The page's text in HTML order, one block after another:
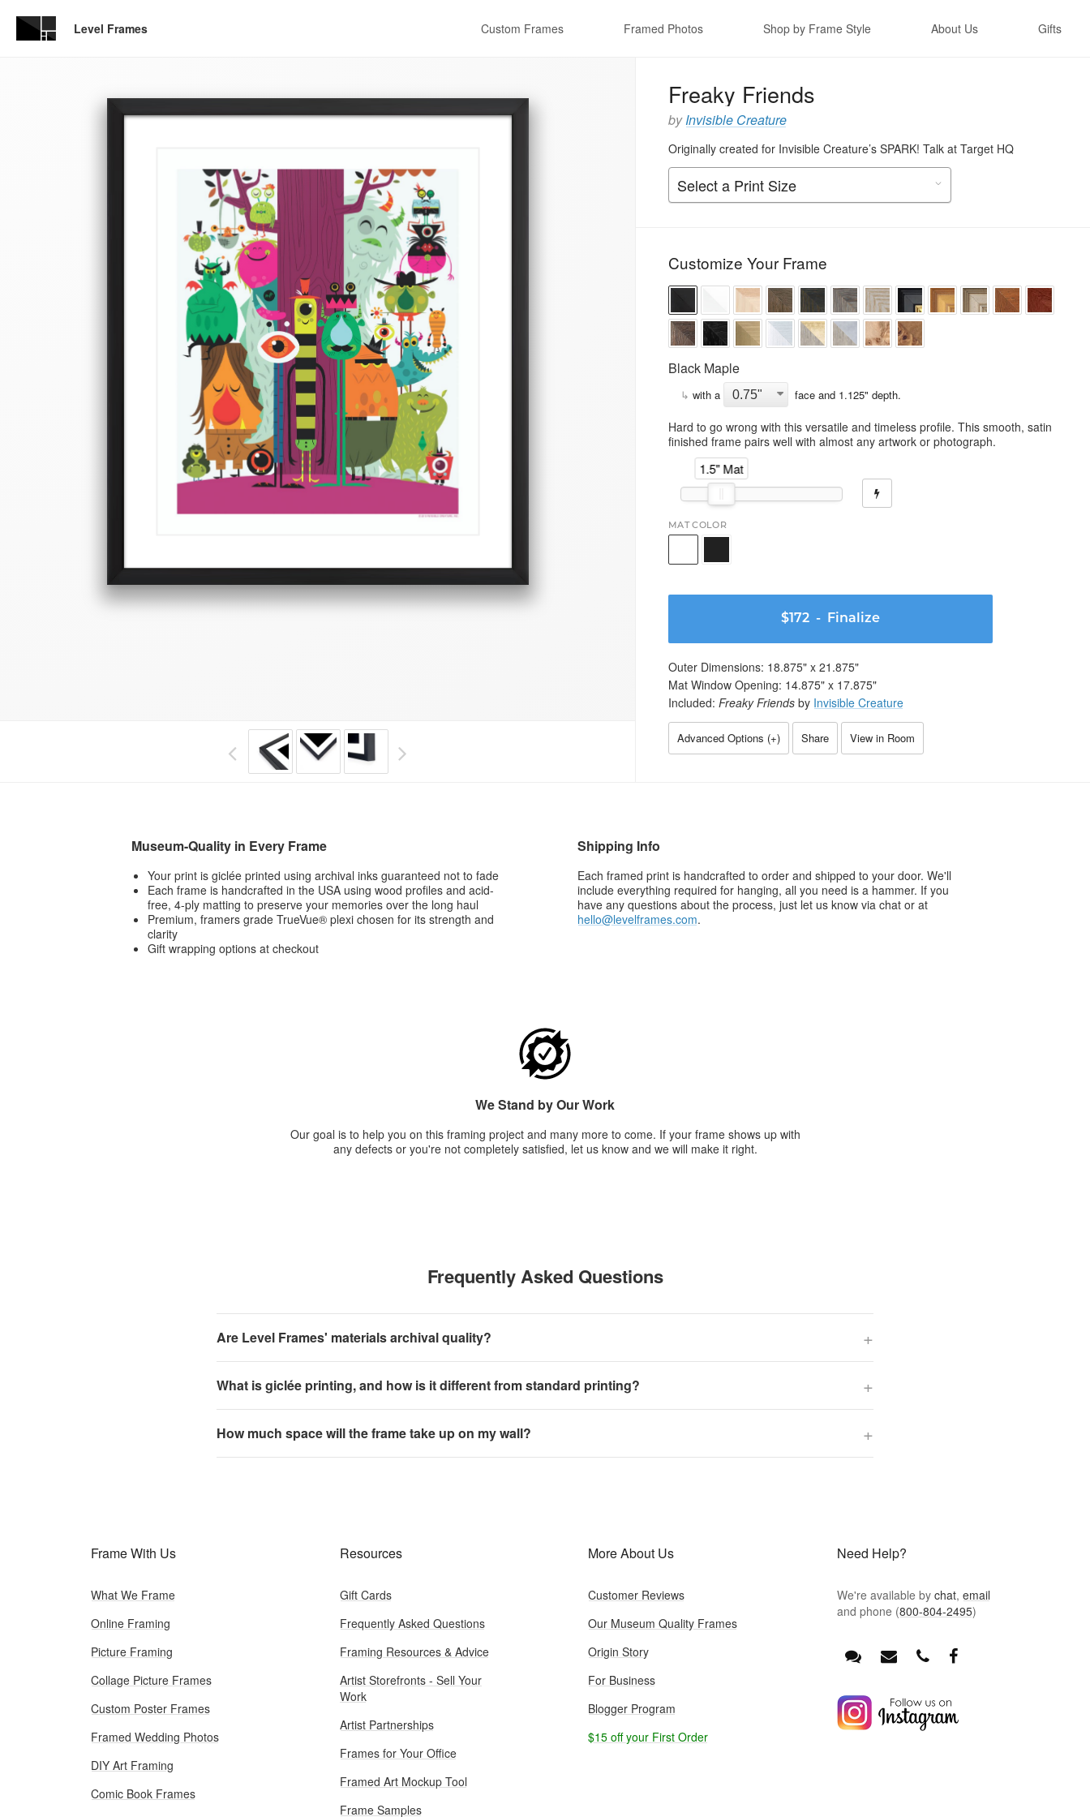
Level Frames Custom Frames Framed Photos Shop by Frame Style About Us Gifts
Freaky Friends
by Invisible Creature
Originally created for Invisible Creature’s SPARK! Talk at Target HQ
Customize Your Frame
Black Maple
↳ with a face and 1.125" depth.
Hard to go wrong with this versatile and timeless profile. This smooth, satin
finished frame pairs well with almost any artwork or photograph.
1.5" Mat
MAT COLOR
$172 - Finalize
Outer Dimensions: 18.875" x 21.875"
Mat Window Opening: 14.875" x 17.875"
Included: Freaky Friends by Invisible Creature
Advanced Options (+) Share View in Room
Museum-Quality in Every Frame
Your print is giclée printed using archival inks guaranteed not to fade
Each frame is handcrafted in the USA using wood profiles and acid-
free, 4-ply matting to preserve your memories over the long haul
Premium, framers grade TrueVue® plexi chosen for its strength and
clarity
Gift wrapping options at checkout
Shipping Info
Each framed print is handcrafted to order and shipped to your door. We'll
include everything required for hanging, all you need is a hammer. If you
have any questions about the process, just let us know via chat or at
hello@levelframes.com.
We Stand by Our Work
Our goal is to help you on this framing project and many more to come. If your frame shows up with
any defects or you're not completely satisfied, let us know and we will make it right.
Frequently Asked Questions
Are Level Frames' materials archival quality? +
What is giclée printing, and how is it different from standard printing? +
How much space will the frame take up on my wall? +
Frame With Us
What We Frame
Online Framing
Picture Framing
Collage Picture Frames
Custom Poster Frames
Framed Wedding Photos
DIY Art Framing
Comic Book Frames
Resources
Gift Cards
Frequently Asked Questions
Framing Resources & Advice
Artist Storefronts - Sell Your
Work
Artist Partnerships
Frames for Your Office
Framed Art Mockup Tool
Frame Samples
More About Us
Customer Reviews
Our Museum Quality Frames
Origin Story
For Business
Blogger Program
$15 off your First Order
Need Help?
We're available by chat, email
and phone (800-804-2495)